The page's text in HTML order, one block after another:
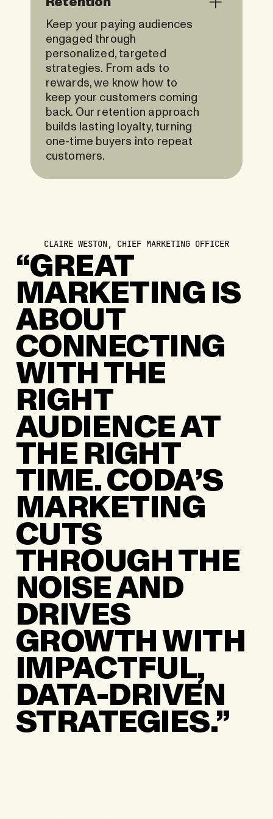
Keep your paying audiences
engaged through
personalized, targeted
strategies. From ads to
rewards, we know how to
keep your customers coming
back. Our retention approach
builds lasting loyalty, turning
one-time buyers into repeat
customers.
CLAIRE WESTON, CHIEF MARKETING OFFICER
“GREAT
MARKETING IS
ABOUT
CONNECTING
WITH THE
RIGHT
AUDIENCE AT
THE RIGHT
TIME. CODA’S
MARKETING
CUTS
THROUGH THE
NOISE AND
DRIVES
GROWTH WITH
IMPACTFUL,
DATA-DRIVEN
STRATEGIES.”